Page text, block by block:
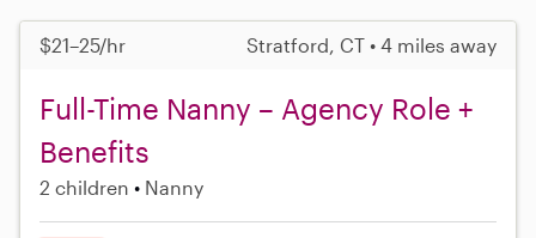
$21–25/hr Stratford, CT • 4 miles away
Full-Time Nanny – Agency Role +
Benefits
2 children Nanny